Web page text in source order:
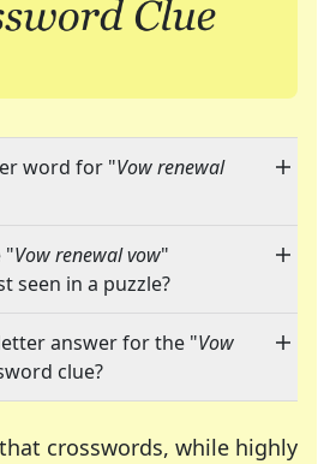
word for "Vow renewal
"Vow renewal vow"
seen in a puzzle?
answer for the "Vow
clue?
crosswords, while highly